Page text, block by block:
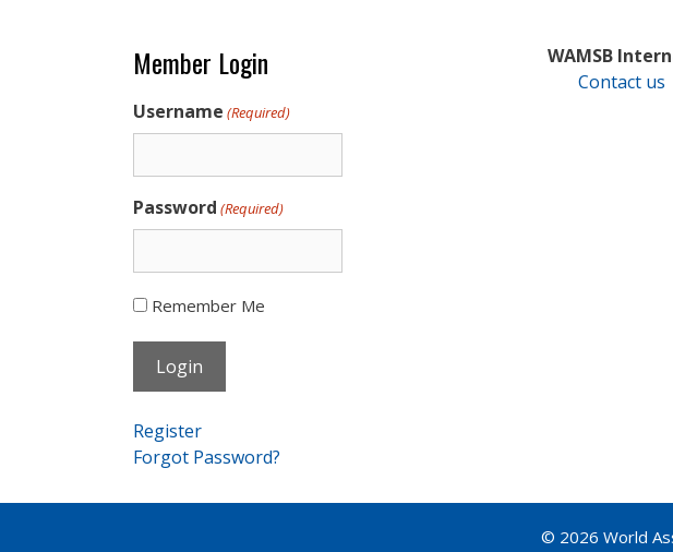
Member Login
Username (Required)
Password (Required)
Remember Me
Register
Forgot Password?
WAMSB
Contact us
© 2026 World